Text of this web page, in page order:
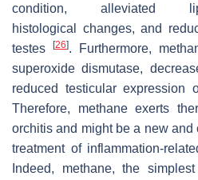
condition, alleviated
histological changes, and
testes
[26]. Furthermore,
superoxide dismutase,
reduced testicular expression
Therefore, methane exerts
orchitis and might be a new and
treatment of inflammation-
Indeed, methane, the